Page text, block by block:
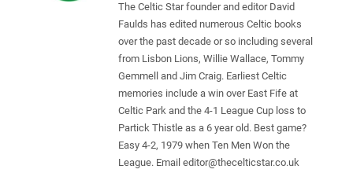
The Celtic Star founder and editor David
Faulds has edited numerous Celtic books
over the past decade or so including several
from Lisbon Lions, Willie Wallace, Tommy
Gemmell and Jim Craig. Earliest Celtic
memories include a win over East Fife at
Celtic Park and the 4-1 League Cup loss to
Partick Thistle as a 6 year old. Best game?
Easy 4-2, 1979 when Ten Men Won the
League. Email editor@thecelticstar.co.uk